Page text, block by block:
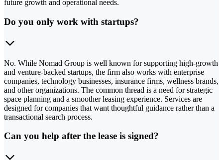
future growth and operational needs.
Do you only work with startups?
No. While Nomad Group is well known for supporting high-growth
and venture-backed startups, the firm also works with enterprise
companies, technology businesses, insurance firms, wellness brands,
and other organizations. The common thread is a need for strategic
space planning and a smoother leasing experience. Services are
designed for companies that want thoughtful guidance rather than a
transactional search process.
Can you help after the lease is signed?